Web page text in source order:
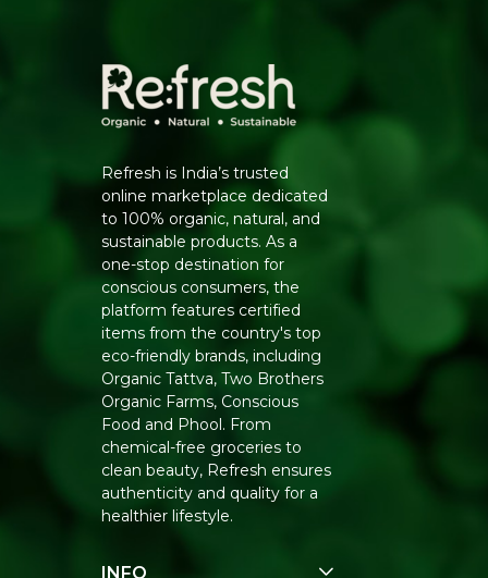
Refresh is India’s trusted
online marketplace dedicated
to 100% organic, natural, and
sustainable products. As a
one-stop destination for
conscious consumers, the
platform features certified
items from the country's top
eco-friendly brands, including
Organic Tattva, Two Brothers
Organic Farms, Conscious
Food and Phool. From
chemical-free groceries to
clean beauty, Refresh ensures
authenticity and quality for a
healthier lifestyle.
INFO